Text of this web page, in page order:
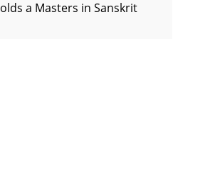
a Masters in Sanskrit